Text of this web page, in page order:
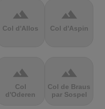
terrain
Col d'Allos
terrain
Col d'Aspin
terrain
Col
d'Oderen
terrain
Col de Braus
par Sospel